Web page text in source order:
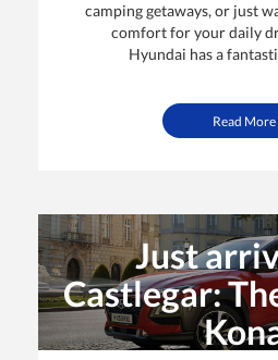
camping getaways, or just
comfort for your daily
Hyundai has a
Read More
Just
Castlegar: